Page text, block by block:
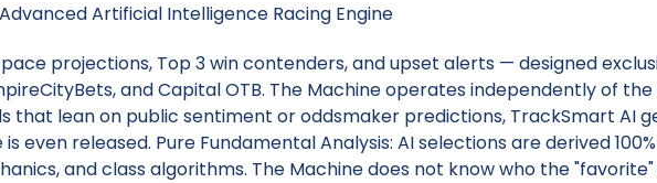
Artificial Intelligence Racing Engine
projections, Top 3 win contenders, and upset alerts — designed
and Capital OTB. The Machine operates independently of the
that lean on public sentiment or oddsmaker predictions, TrackSmart AI
even released. Pure Fundamental Analysis: AI selections are derived
and class algorithms. The Machine does not know who the "favorite"